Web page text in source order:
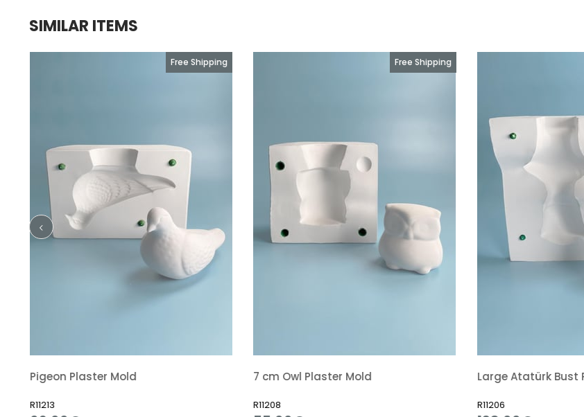
SIMILAR ITEMS
Pigeon Plaster Mold
R11213
Free Shipping
7 cm Owl Plaster Mold
R11208
Free Shipping
Large Atatürk Bust
R11206